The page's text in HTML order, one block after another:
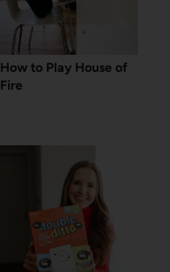
How to Play House of
Fire